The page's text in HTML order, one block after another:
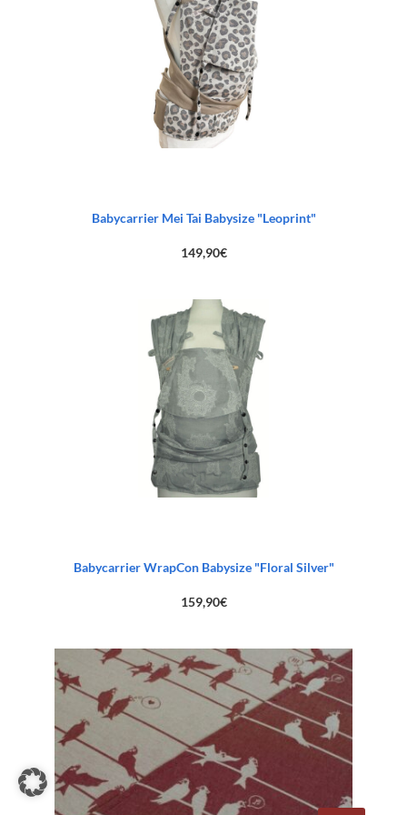
Babycarrier Mei Tai Babysize "Leoprint"
149,90€
Babycarrier WrapCon Babysize "Floral Silver"
159,90€